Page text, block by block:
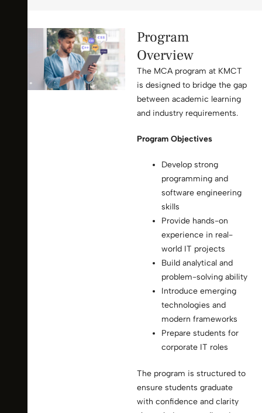
Program
Overview
The MCA program at KMCT
is designed to bridge the gap
between academic learning
and industry requirements.
Program Objectives
Develop strong
programming and
software engineering
skills
Provide hands-on
experience in real-
world IT projects
Build analytical and
problem-solving ability
Introduce emerging
technologies and
modern frameworks
Prepare students for
corporate IT roles
The program is structured to
ensure students graduate
with confidence and clarity